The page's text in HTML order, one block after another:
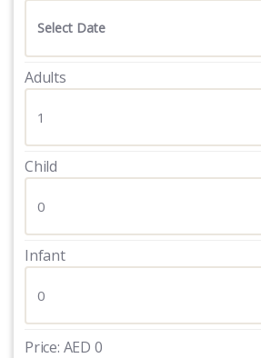
Adults
Child
Infant
Price: AED 0